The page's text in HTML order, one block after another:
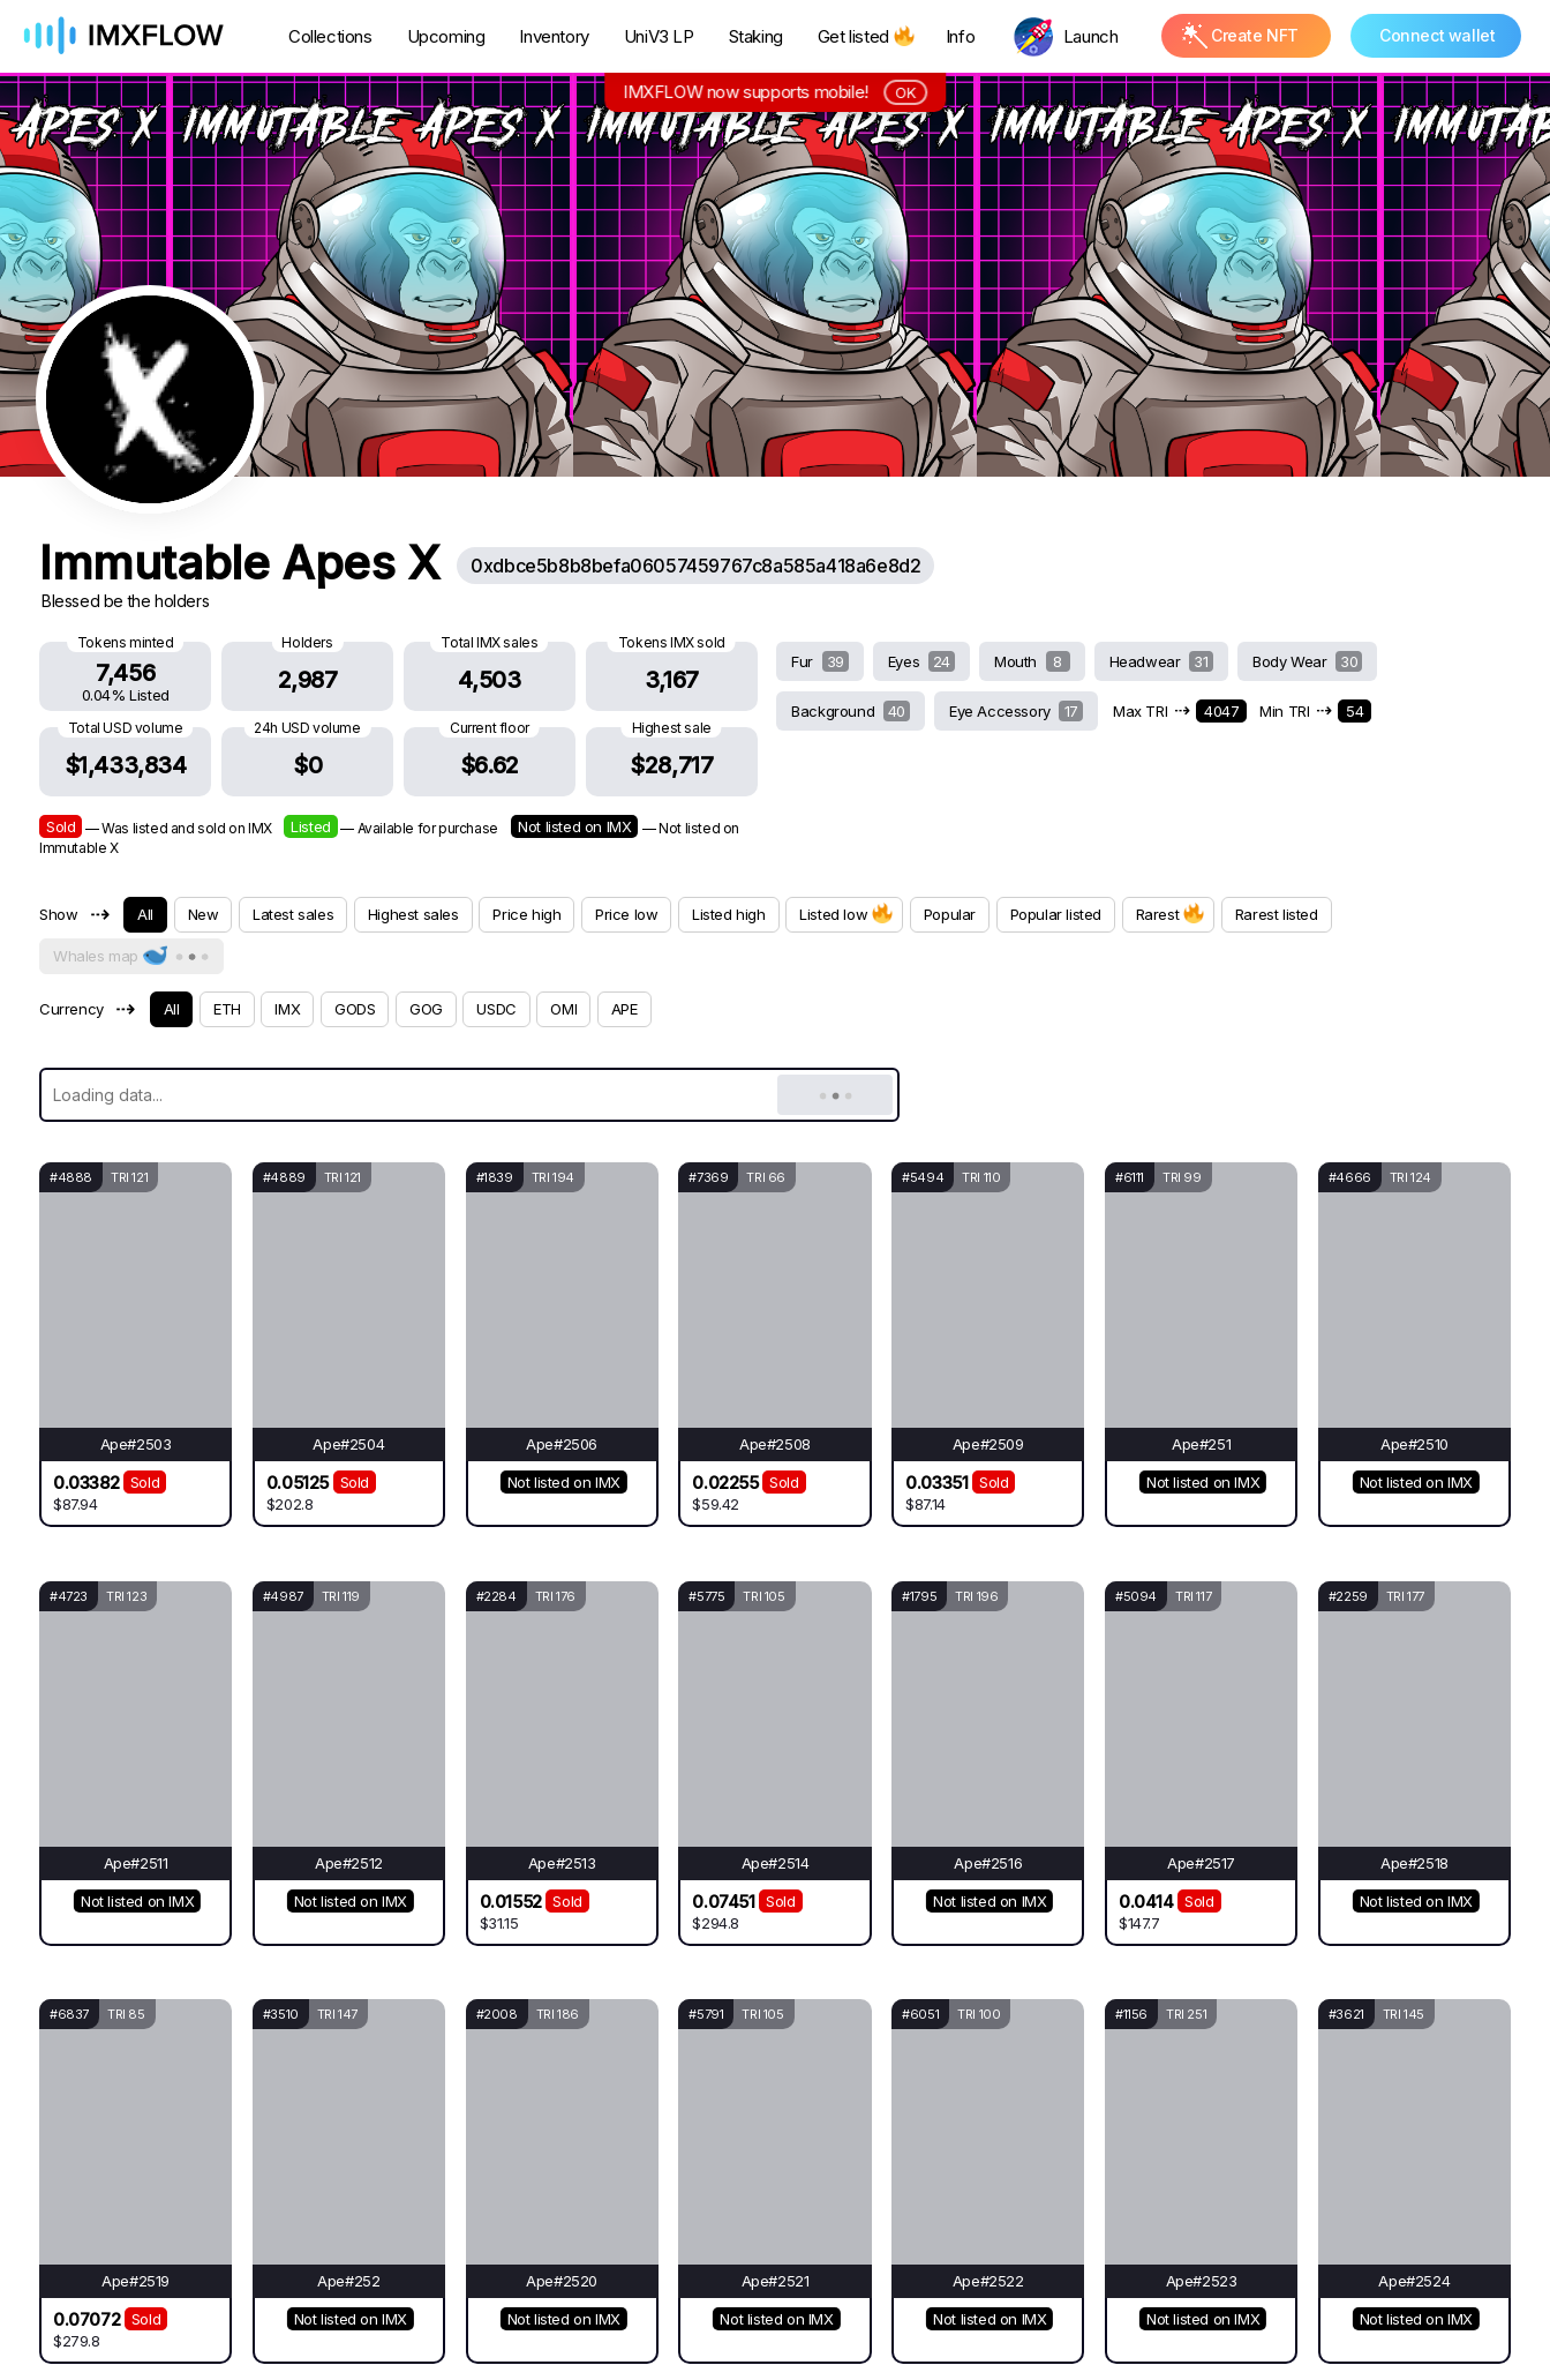
Collections Upcoming Inventory UniV3 LP Staking Get listed Info Launch Create NFT Connect wallet
Immutable Apes X 0xdbce5b8b8befa06057459767c8a585a418a6e8d2
Blessed be the holders
Tokens minted
7,456
0.04% Listed
Holders
2,987
Total IMX sales
4,503
Tokens IMX sold
3,167
Total USD volume
$1,433,834
24h USD volume
$0
Current floor
$6.62
Highest sale
$28,717
Sold — Was listed and sold on IMX Listed — Available for purchase Not listed on IMX
— Not listed on
Immutable X
Fur 39 Eyes 24 Mouth 8 Headwear 31 Body Wear 30
Background 40 Eye Accessory 17 Max TRI ⇢ 4047 Min TRI ⇢ 54
Show ⇢ All New Latest sales Highest sales Price high Price low Listed high Listed low Popular Popular listed Rarest Rarest listed
Whales map
Currency ⇢ All ETH IMX GODS GOG USDC OMI APE
#4888 TRI 121
Ape#2503
0.03382
Sold
$87.94
#4889 TRI 121
Ape#2504
0.05125
Sold
$202.8
#1839 TRI 194
Ape#2506
Not listed on IMX
#7369 TRI 66
Ape#2508
0.02255
Sold
$59.42
#5494 TRI 110
Ape#2509
0.03351
Sold
$87.14
#6111 TRI 99
Ape#251
Not listed on IMX
#4666 TRI 124
Ape#2510
Not listed on IMX
#4723 TRI 123
Ape#2511
Not listed on IMX
#4987 TRI 119
Ape#2512
Not listed on IMX
#2284 TRI 176
Ape#2513
0.01552
Sold
$31.15
#5775 TRI 105
Ape#2514
0.07451
Sold
$294.8
#1795 TRI 196
Ape#2516
Not listed on IMX
#5094 TRI 117
Ape#2517
0.0414
Sold
$147.7
#2259 TRI 177
Ape#2518
Not listed on IMX
#6837 TRI 85
Ape#2519
0.07072
Sold
$279.8
#3510 TRI 147
Ape#252
Not listed on IMX
#2008 TRI 186
Ape#2520
Not listed on IMX
#5791 TRI 105
Ape#2521
Not listed on IMX
#6051 TRI 100
Ape#2522
Not listed on IMX
#1156 TRI 251
Ape#2523
Not listed on IMX
#3621 TRI 145
Ape#2524
Not listed on IMX
IMXFLOW now supports mobile! OK